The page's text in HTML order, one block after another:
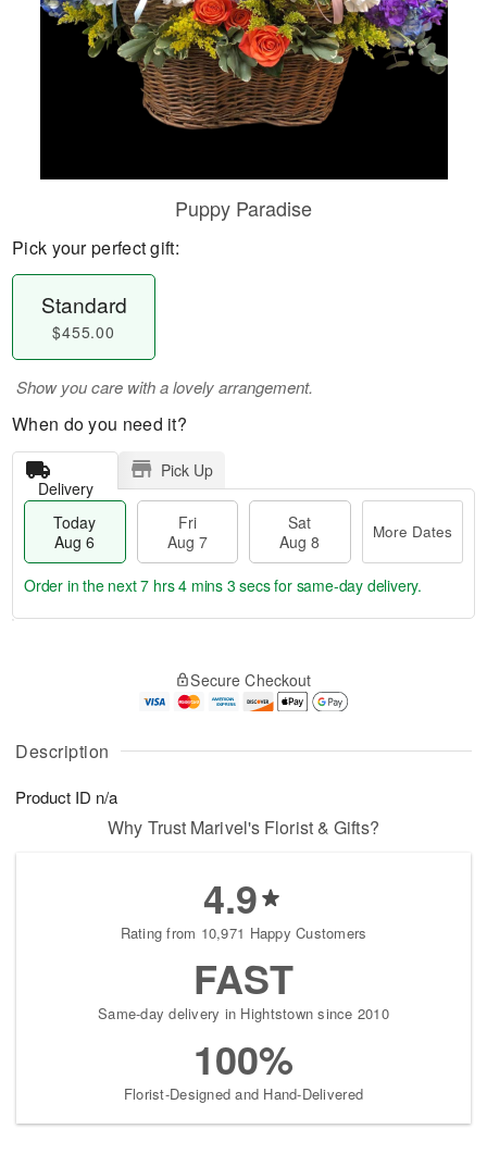
Description
Product ID n/a
Puppy Paradise
Pick your perfect gift:
Standard
$455.00
Show you care with a lovely arrangement.
When do you need it?
Delivery
Pick Up
Today
Aug 6
Fri
Aug 7
Sat
Aug 8
More Dates
A
u
6
g
g
t
Order in the next7 hrs 4 mins 2 secsfor same-day delivery.
Secure Checkout
Why Trust Marivel's Florist & Gifts?
4.9
Rating from 10,971 Happy Customers
FAST
Same-day delivery in Hightstown since 2010
100%
Florist-Designed and Hand-Delivered